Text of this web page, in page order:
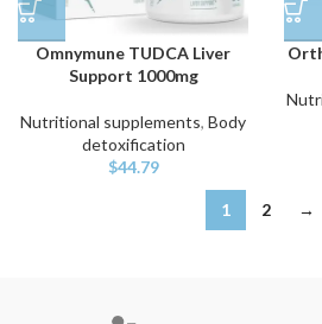
Omnymune TUDCA Liver
Support 1000mg
Nutritional supplements, Body
detoxification
$44.79
1 2 →